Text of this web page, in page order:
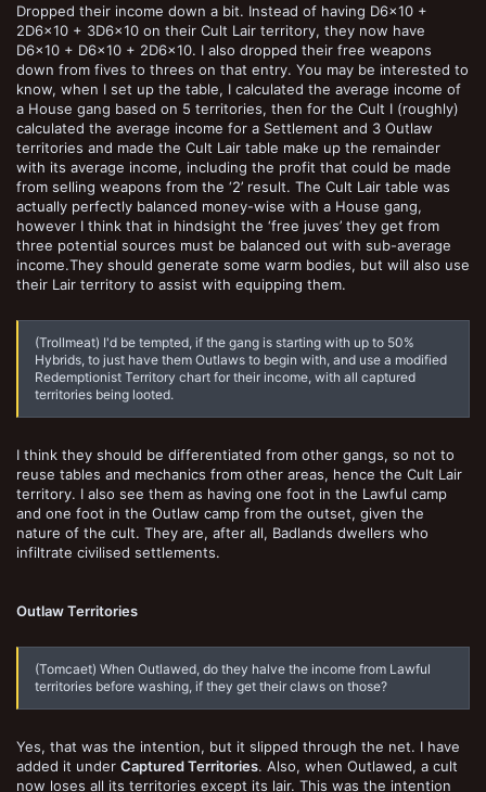
Dropped their income down a bit. Instead of having D6x10 +
2D6x10 + 3D6x10 on their Cult Lair territory, they now have
D6x10 + D6x10 + 2D6x10. I also dropped their free weapons
down from fives to threes on that entry. You may be interested to
know, when I set up the table, I calculated the average income of
a House gang based on 5 territories, then for the Cult I (roughly)
calculated the average income for a Settlement and 3 Outlaw
territories and made the Cult Lair table make up the remainder
with its average income, including the profit that could be made
from selling weapons from the ‘2’ result. The Cult Lair table was
actually perfectly balanced money-wise with a House gang,
however I think that in hindsight the ‘free juves’ they get from
three potential sources must be balanced out with sub-average
income.They should generate some warm bodies, but will also use
their Lair territory to assist with equipping them.
(Trollmeat) I'd be tempted, if the gang is starting with up to 50%
Hybrids, to just have them Outlaws to begin with, and use a modified
Redemptionist Territory chart for their income, with all captured
territories being looted.
I think they should be differentiated from other gangs, so not to
reuse tables and mechanics from other areas, hence the Cult Lair
territory. I also see them as having one foot in the Lawful camp
and one foot in the Outlaw camp from the outset, given the
nature of the cult. They are, after all, Badlands dwellers who
infiltrate civilised settlements.
Outlaw Territories
(Tomcaet) When Outlawed, do they halve the income from Lawful
territories before washing, if they get their claws on those?
Yes, that was the intention, but it slipped through the net. I have
added it under Captured Territories. Also, when Outlawed, a cult
now loses all its territories except its lair. This was the intention